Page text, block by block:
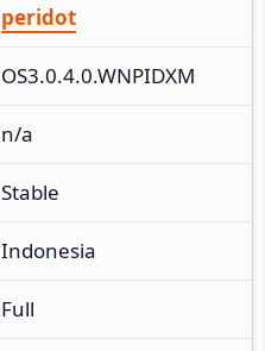
peridot
OS3.0.4.0.WNPIDXM
n/a
Stable
Indonesia
Full